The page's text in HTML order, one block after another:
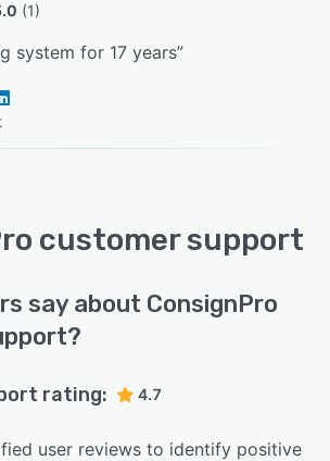
(1)
system for 17 years”
customer support
say about ConsignPro
rating: 4.7
user reviews to identify positive